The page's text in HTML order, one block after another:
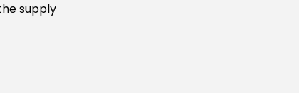
supply